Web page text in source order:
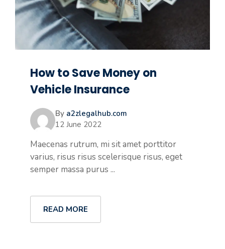
How to Save Money on
Vehicle Insurance
By a2zlegalhub.com
12 June 2022
Maecenas rutrum, mi sit amet porttitor
varius, risus risus scelerisque risus, eget
semper massa purus ...
READ MORE